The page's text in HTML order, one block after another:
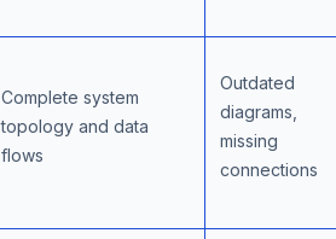
Complete system
topology and data
flows
Outdated
diagrams,
missing
connections